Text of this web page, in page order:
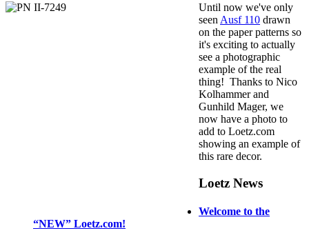
Until now we've only
seen Ausf 110 drawn
on the paper patterns so
it's exciting to actually
see a photographic
example of the real
thing! Thanks to Nico
Kolhammer and
Gunhild Mager, we
now have a photo to
add to Loetz.com
showing an example of
this rare decor.
Loetz News
Welcome to the
“NEW” Loetz.com!